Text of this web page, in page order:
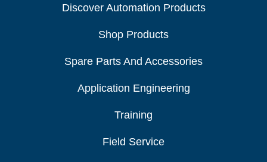
Discover Automation Products
Shop Products
Spare Parts And Accessories
Application Engineering
Training
Field Service